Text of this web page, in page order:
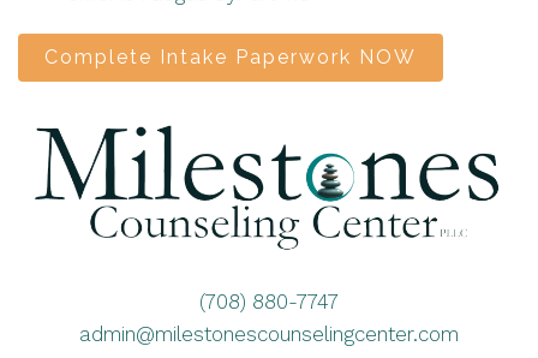
Complete Intake Paperwork NOW
(708) 880-7747
admin@milestonescounselingcenter.com